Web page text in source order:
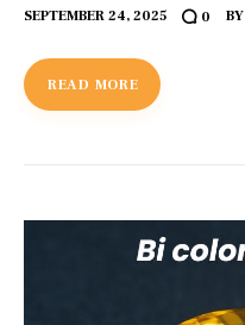
SEPTEMBER 24, 2025 0 BY
READ MORE